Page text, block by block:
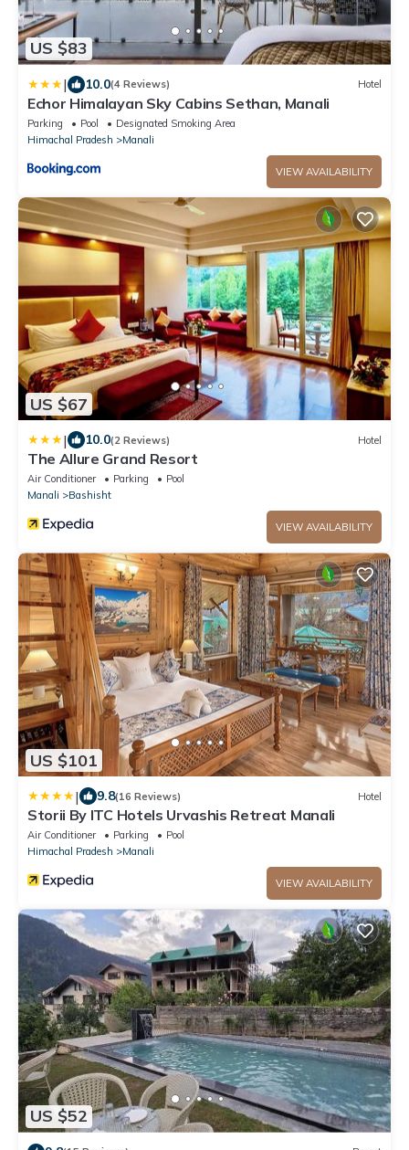
US $83
| 10.0(4 Reviews) Hotel
Echor Himalayan Sky Cabins Sethan, Manali
Parking Pool
Designated Smoking Area
Himachal Pradesh
Manali
VIEW AVAILABILITY
US $67
| 10.0(2 Reviews) Hotel
The Allure Grand Resort
Air Conditioner Parking
Pool
Manali
Bashisht
VIEW AVAILABILITY
US $101
| 9.8(16 Reviews) Hotel
Storii By ITC Hotels Urvashis Retreat Manali
Air Conditioner Parking
Pool
Himachal Pradesh
Manali
VIEW AVAILABILITY
US $52